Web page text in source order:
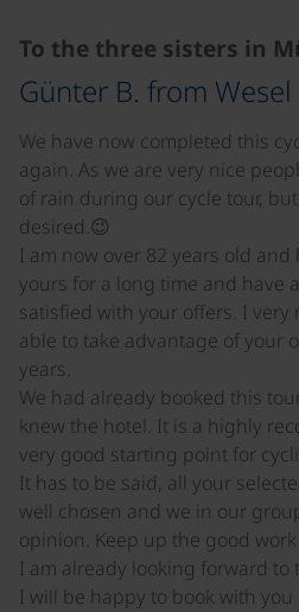
To the three sisters in
Günter B. from Wesel
We have now completed this
again. As we are very nice
of rain during our cycle tour,
desired.😉
I am now over 82 years old
yours for a long time and have
satisfied with your offers. I
able to take advantage of your
years.
We had already booked this
knew the hotel. It is a highly
very good starting point for
It has to be said, all your
well chosen and we in our
opinion. Keep up the good work
I am already looking forward to
I will be happy to book with